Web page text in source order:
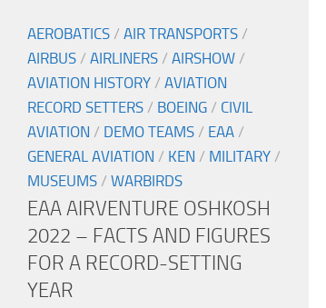
AEROBATICS / AIR TRANSPORTS /
AIRBUS / AIRLINERS / AIRSHOW /
AVIATION HISTORY / AVIATION
RECORD SETTERS / BOEING / CIVIL
AVIATION / DEMO TEAMS / EAA /
GENERAL AVIATION / KEN / MILITARY /
MUSEUMS / WARBIRDS
EAA AIRVENTURE OSHKOSH
2022 – FACTS AND FIGURES
FOR A RECORD-SETTING
YEAR